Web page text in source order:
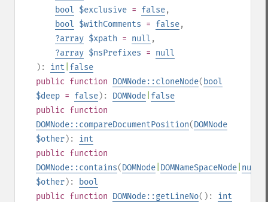
bool $exclusive = false,
bool $withComments = false,
?array $xpath = null ,
?array $nsPrefixes = null
): int false
public function DOMNode::cloneNode( bool
$deep = false): DOMNode false
public function
DOMNode::compareDocumentPosition(DOMNode
$other): int
public function
DOMNode::contains(DOMNode DOMNameSpaceNode null
$other):
bool
public function DOMNode::getLineNo(): int